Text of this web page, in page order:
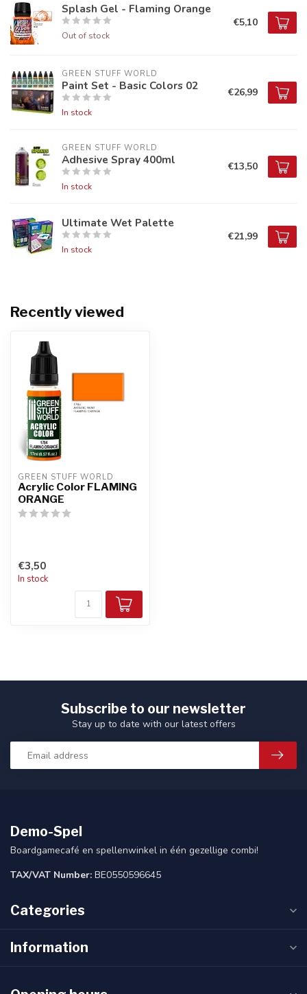
Splash Gel - Flaming Orange
Out of stock
€5,10
GREEN STUFF WORLD
Paint Set - Basic Colors 02
In stock
€26,99
GREEN STUFF WORLD
Adhesive Spray 400ml
In stock
€13,50
Ultimate Wet Palette
In stock
€21,99
Recently viewed
GREEN STUFF WORLD
Acrylic Color FLAMING
ORANGE
€3,50
In stock
Subscribe to our newsletter
Stay up to date with our latest offers
Demo-Spel
Boardgamecafé en spellenwinkel in één gezellige combi!
TAX/VAT Number: BE0550596645
Categories
Information